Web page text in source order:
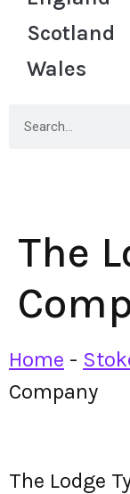
Scotland
Wales
The
Home -
Company
The Lodge